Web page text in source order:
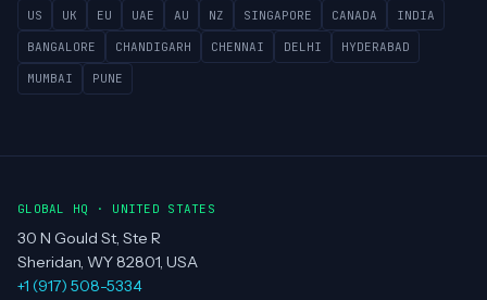
US UK EU UAE AU NZ SINGAPORE CANADA INDIA
BANGALORE CHANDIGARH CHENNAI DELHI HYDERABAD
MUMBAI PUNE
GLOBAL HQ · UNITED STATES
30 N Gould St, Ste R
Sheridan, WY 82801, USA
+1 (917) 508-5334